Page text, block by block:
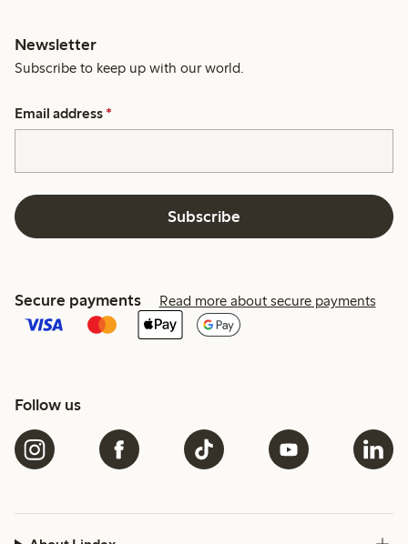
Newsletter
Subscribe to keep up with our world.
Email address *
Subscribe
Secure payments Read more about secure payments
Follow us